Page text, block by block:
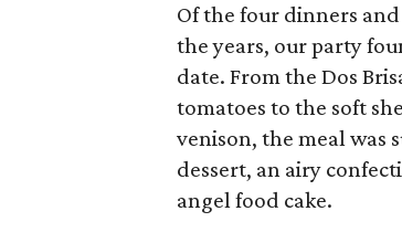
Of the four dinners
the years, our party
date. From the Dos
tomatoes to the soft
venison, the meal was
dessert, an airy
angel food cake.